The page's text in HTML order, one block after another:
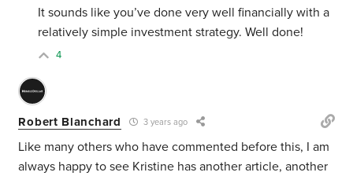
It sounds like you’ve done very well financially with a
relatively simple investment strategy. Well done!
4
Robert Blanchard 3 years ago
Like many others who have commented before this, I am
always happy to see Kristine has another article, another